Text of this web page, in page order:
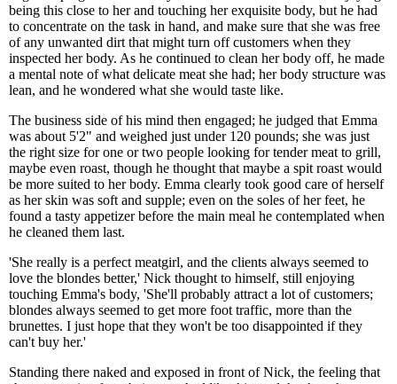
being this close to her and touching her exquisite body, but he had
to concentrate on the task in hand, and make sure that she was free
of any unwanted dirt that might turn off customers when they
inspected her body. As he continued to clean her body off, he made
a mental note of what delicate meat she had; her body structure was
lean, and he wondered what she would taste like.
The business side of his mind then engaged; he judged that Emma
was about 5'2" and weighed just under 120 pounds; she was just
the right size for one or two people looking for tender meat to grill,
maybe even roast, though he thought that maybe a spit roast would
be more suited to her body. Emma clearly took good care of herself
as her skin was soft and supple; even on the soles of her feet, he
found a tasty appetizer before the main meal he contemplated when
he cleaned them last.
'She really is a perfect meatgirl, and the clients always seemed to
love the blondes better,' Nick thought to himself, still enjoying
touching Emma's body, 'She'll probably attract a lot of customers;
blondes always seemed to get more foot traffic, more than the
brunettes. I just hope that they won't be too disappointed if they
can't buy her.'
Standing there naked and exposed in front of Nick, the feeling that